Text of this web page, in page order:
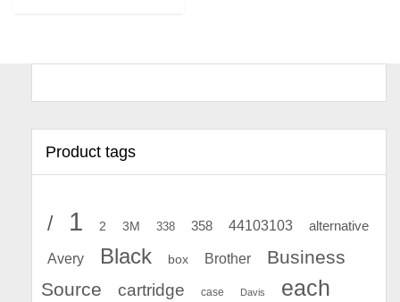
Product tags
/ 1 2 3M 338 358 44103103 alternative
Avery Black box Brother
Business
Source
cartridge case Davis each